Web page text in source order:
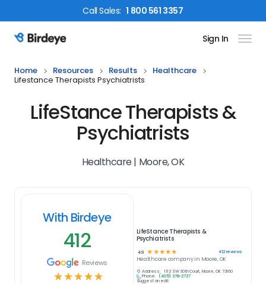
CallSales: 1 800 561 3357
Birdeye Logo Sign In
Home Resources Results
Healthcare
Lifestance Therapists Psychiatrists
LifeStance Therapists &
Psychiatrists
Healthcare | Moore, OK
With Birdeye
412
Reviews
☆☆☆☆☆
LifeStance Therapists &
Psychiatrists
4.9 ☆ ☆ ☆ ☆ ☆ 412reviews
Healthcare company in Moore, OK
Address:
1113 SW 30th Court, Moore, OK 73160
Phone:
(405) 378-2727
Suggest an edit